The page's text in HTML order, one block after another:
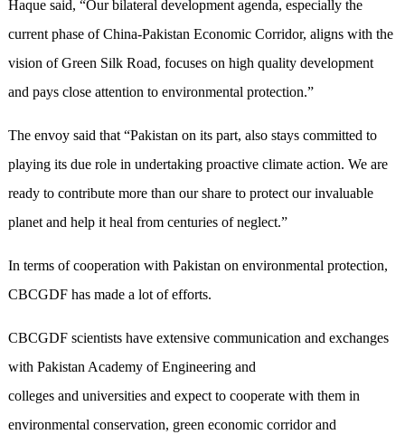
Haque said, “Our bilateral development agenda, especially the
current phase of China-Pakistan Economic Corridor, aligns with the
vision of Green Silk Road, focuses on high quality development
and ‍‍pays close attention to environmental protection.”
The envoy said that “Pakistan on its part, also stays committed‍‍ to
playing its due role in undertaking proactive climate action.‍ We are
ready to contribute more than our share to protect our invaluable
planet and help it‍ heal from centuries of neglect.”
In terms of cooperation with Pakistan on environmental protection,
CBCGDF has made a lot of efforts.
CBCGDF scientists have extensive communication and exchanges
with Pakistan Academy of Engineering and
colleges and universities and expect to cooperate with them in
environmental conservation, green economic corridor and